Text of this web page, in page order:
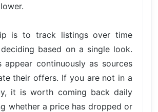
is to track listings over time
based on a single look.
appear continuously as sources
their offers. If you are not in a
it is worth coming back daily
whether a price has dropped or